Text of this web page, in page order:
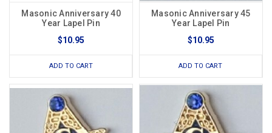
Masonic Anniversary 40
Year Lapel Pin
$10.95
ADD TO CART
Masonic Anniversary 45
Year Lapel Pin
$10.95
ADD TO CART